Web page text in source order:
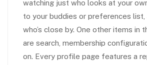
watching just who looks at your
to your buddies or preferences list,
who’s close by. One other items in
are search, membership
on. Every profile page features a